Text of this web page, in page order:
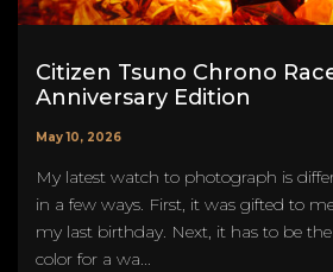
Citizen Tsuno Chrono
Anniversary Edition
May 10, 2026
My latest watch to photograph is
in a few ways. First, it was gifted to
my last birthday. Next, it has to be
color for a wa...